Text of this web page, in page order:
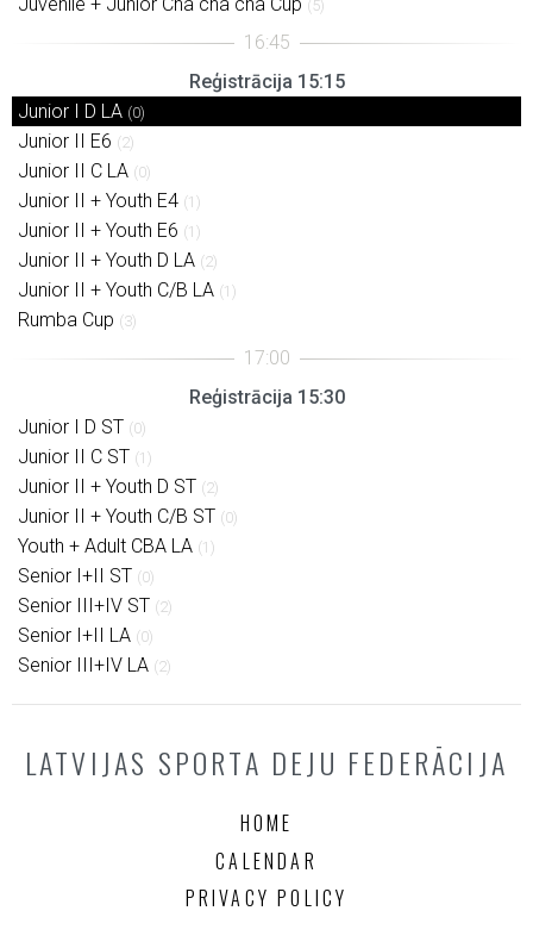
(5)
Reģistrācija 15:15
Junior I D LA (0)
Junior II E6 (2)
Junior II C LA (0)
Junior II + Youth E4 (1)
Junior II + Youth E6 (1)
Junior II + Youth D LA (2)
Junior II + Youth C/B LA (1)
Rumba Cup (3)
Reģistrācija 15:30
Junior I D ST (0)
Junior II C ST (1)
Junior II + Youth D ST (2)
Junior II + Youth C/B ST (0)
Youth + Adult CBA LA (1)
Senior I+II ST (0)
Senior III+IV ST (2)
Senior I+II LA (0)
Senior III+IV LA (2)
LATVIJAS SPORTA DEJU FEDERĀCIJA
HOME
CALENDAR
PRIVACY POLICY